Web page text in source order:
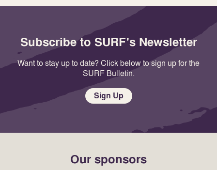
Subscribe to SURF's Newsletter
Want to stay up to date? Click below to sign up for the
SURF Bulletin.
Sign Up
Our sponsors